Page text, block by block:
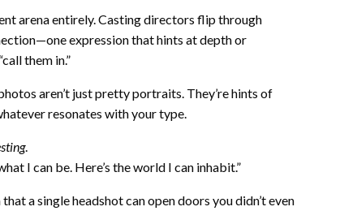
arena entirely. Casting directors flip through
expression that hints at depth or
them in.”
aren’t just pretty portraits. They’re hints of
resonates with your type.
.
I can be. Here’s the world I can inhabit.”
a single headshot can open doors you didn’t even